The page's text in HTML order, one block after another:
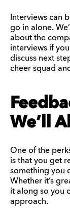
Interviews can
go in alone.
about the
interviews if
discuss next
cheer squad
We’ll
One of the
is that you get
something you
Whether it’s
it along so you
approach.